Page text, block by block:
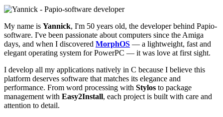
My name is Yannick, I'm 50 years old, the developer behind Papio-
software. I've been passionate about computers since the Amiga
days, and when I discovered MorphOS — a lightweight, fast and
elegant operating system for PowerPC — it was love at first sight.
I develop all my applications natively in C because I believe this
platform deserves software that matches its elegance and
performance. From word processing with Stylos to package
management with Easy2Install, each project is built with care and
attention to detail.